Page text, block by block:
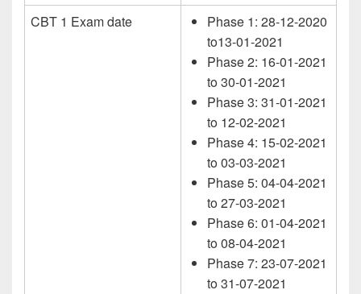
CBT 1 Exam date
Phase 1: 28-12-2020
to13-01-2021
Phase 2: 16-01-2021
to 30-01-2021
Phase 3: 31-01-2021
to 12-02-2021
Phase 4: 15-02-2021
to 03-03-2021
Phase 5: 04-04-2021
to 27-03-2021
Phase 6: 01-04-2021
to 08-04-2021
Phase 7: 23-07-2021
to 31-07-2021